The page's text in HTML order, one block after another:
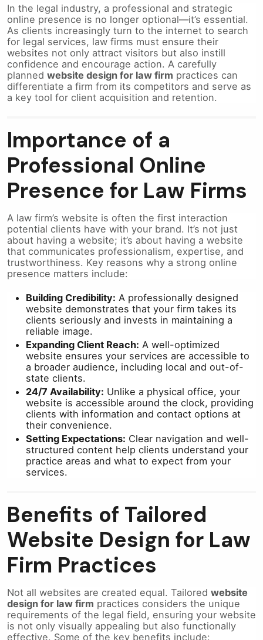
In the legal industry, a professional and strategic
online presence is no longer optional—it’s essential.
As clients increasingly turn to the internet to search
for legal services, law firms must ensure their
websites not only attract visitors but also instill
confidence and encourage action. A carefully
planned website design for law firm practices can
differentiate a firm from its competitors and serve as
a key tool for client acquisition and retention.
Importance of a
Professional Online
Presence for Law Firms
A law firm’s website is often the first interaction
potential clients have with your brand. It’s not just
about having a website; it’s about having a website
that communicates professionalism, expertise, and
trustworthiness. Key reasons why a strong online
presence matters include:
Building Credibility: A professionally designed
website demonstrates that your firm takes its
clients seriously and invests in maintaining a
reliable image.
Expanding Client Reach: A well-optimized
website ensures your services are accessible to
a broader audience, including local and out-of-
state clients.
24/7 Availability: Unlike a physical office, your
website is accessible around the clock, providing
clients with information and contact options at
their convenience.
Setting Expectations: Clear navigation and well-
structured content help clients understand your
practice areas and what to expect from your
services.
Benefits of Tailored
Website Design for Law
Firm Practices
Not all websites are created equal. Tailored website
design for law firm practices considers the unique
requirements of the legal field, ensuring your website
is not only visually appealing but also functionally
effective. Some of the key benefits include: